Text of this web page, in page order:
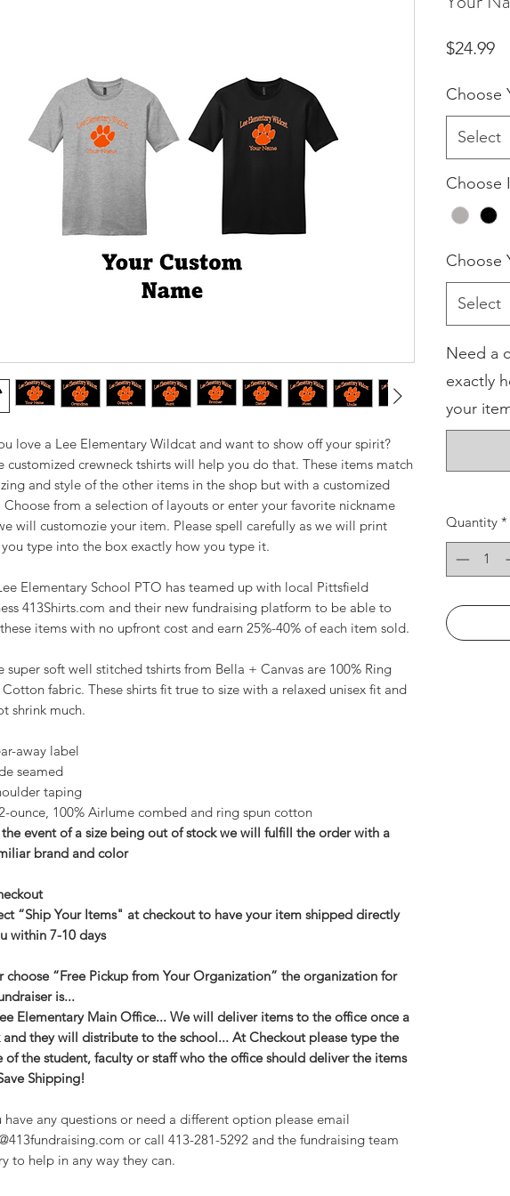
love a Lee Elementary Wildcat and want to show off your spirit?
customized crewneck tshirts will help you do that. These items match
and style of the other items in the shop but with a customized
Choose from a selection of layouts or enter your favorite nickname
will customozie your item. Please spell carefully as we will print
type into the box exactly how you type it.
Elementary School PTO has teamed up with local Pittsfield
413Shirts.com and their new fundraising platform to be able to
items with no upfront cost and earn 25%-40% of each item sold.
super soft well stitched tshirts from Bella + Canvas are 100% Ring
Cotton fabric. These shirts fit true to size with a relaxed unisex fit and
shrink much.
away label
seamed
taping
ounce, 100% Airlume combed and ring spun cotton
the event of a size being out of stock we will fulfill the order with a
brand and color
“Ship Your Items" at checkout to have your item shipped directly
within 7-10 days
choose “Free Pickup from Your Organization” the organization for
is...
Elementary Main Office... We will deliver items to the office once a
and they will distribute to the school... At Checkout please type the
of the student, faculty or staff who the office should deliver the items
Shipping!
have any questions or need a different option please email
or call 413-281-5292 and the fundraising team
to help in any way they can.
$24.99
Choose
Select
Choose
Choose
Select
Need a
exactly
your
Quantity *